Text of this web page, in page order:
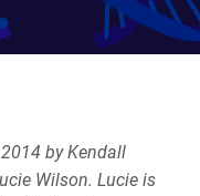
by Kendall
Wilson. Lucie is